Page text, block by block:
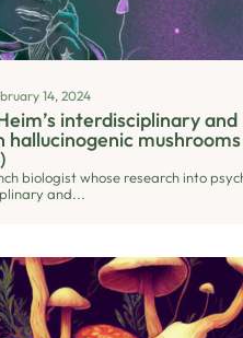
14, 2024
interdisciplinary and
biologist whose research into
and...